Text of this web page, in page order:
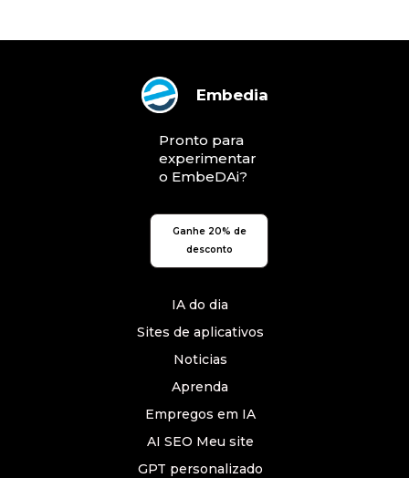
Embedia
Pronto para
experimentar
o EmbeDAi?
Ganhe 20% de
desconto
IA do dia
Sites de aplicativos
Noticias
Aprenda
Empregos em IA
AI SEO Meu site
GPT personalizado